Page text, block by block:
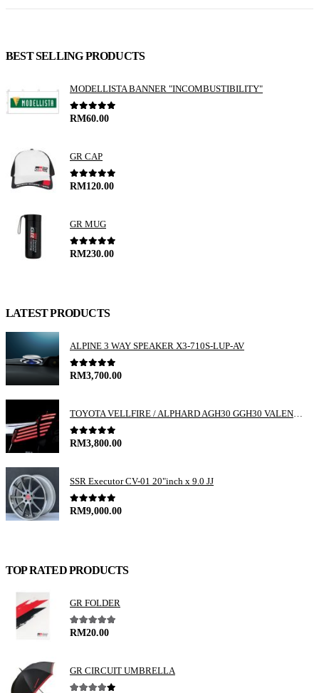
BEST SELLING PRODUCTS
MODELLISTA BANNER "INCOMBUSTIBILITY"
0out of 5
RM60.00
GR CAP
0out of 5
RM120.00
GR MUG
0out of 5
RM230.00
LATEST PRODUCTS
ALPINE 3 WAY SPEAKER X3-710S-LUP-AV
0out of 5
RM3,700.00
TOYOTA VELLFIRE / ALPHARD AGH30 GGH30 VALENTI JEWEL REVO LED TAIL LAMP
0out of 5
RM3,800.00
SSR Executor CV-01 20"inch x 9.0 JJ
0out of 5
RM9,000.00
TOP RATED PRODUCTS
GR FOLDER
5.00out of 5
RM20.00
GR CIRCUIT UMBRELLA